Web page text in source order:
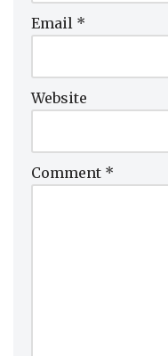
Email *
Website
Comment *